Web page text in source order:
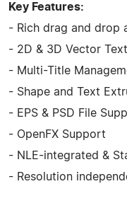
Key Features:
- Rich drag and drop
- 2D & 3D Vector Text
- Multi-Title
- Shape and Text
- EPS & PSD File
- OpenFX Support
- NLE-integrated &
- Resolution